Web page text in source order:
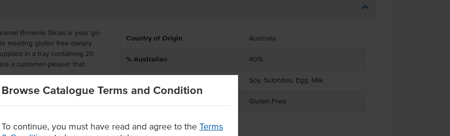
Browse Catalogue Terms and Condition
To continue, you must have read and agree to the Terms
Brownie Slices is your go-
meeting gluten free dietary
in a tray containing 20
a customer-pleaser that
no matter their dietary needs.
for catering, cafes and
brownies and chocolate
Country of Origin Australia
% Australian 40%
Soy, Sulphites, Egg, Milk
Gluten Free